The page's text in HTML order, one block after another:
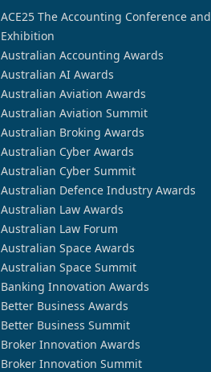
ACE25 The Accounting Conference and
Exhibition
Australian Accounting Awards
Australian AI Awards
Australian Aviation Awards
Australian Aviation Summit
Australian Broking Awards
Australian Cyber Awards
Australian Cyber Summit
Australian Defence Industry Awards
Australian Law Awards
Australian Law Forum
Australian Space Awards
Australian Space Summit
Banking Innovation Awards
Better Business Awards
Better Business Summit
Broker Innovation Awards
Broker Innovation Summit